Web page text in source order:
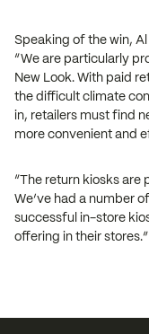
Speaking of the win,
“We are particularly
New Look. With paid
the difficult climate
in, retailers must find
more convenient and
“The return kiosks are
We’ve had a number
successful in-store
offering in their stores.”